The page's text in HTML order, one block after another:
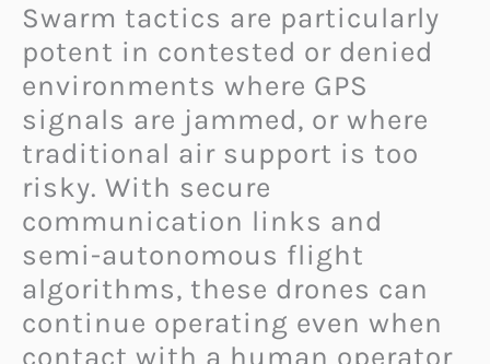
Swarm tactics are particularly
potent in contested or denied
environments where GPS
signals are jammed, or where
traditional air support is too
risky. With secure
communication links and
semi-autonomous flight
algorithms, these drones can
continue operating even when
contact with a human operator